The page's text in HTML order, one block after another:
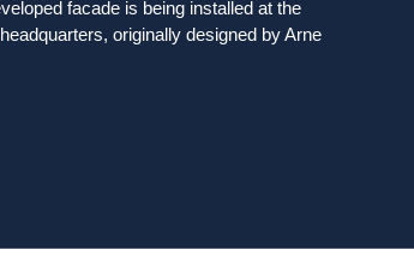
facade is being installed at the
originally designed by Arne